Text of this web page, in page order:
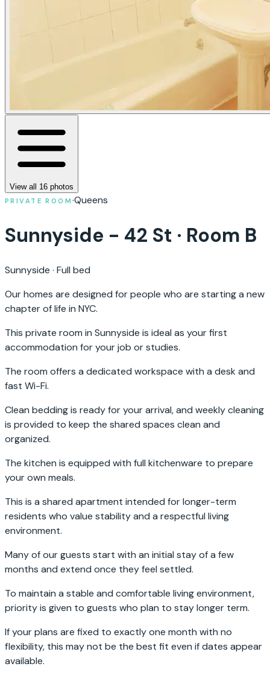
View all 16 photos
PRIVATE ROOM·Queens
Sunnyside - 42 St · Room B
Sunnyside · Full bed
Our homes are designed for people who are starting a new
chapter of life in NYC.
This private room in Sunnyside is ideal as your first
accommodation for your job or studies.
The room offers a dedicated workspace with a desk and
fast Wi-Fi.
Clean bedding is ready for your arrival, and weekly cleaning
is provided to keep the shared spaces clean and
organized.
The kitchen is equipped with full kitchenware to prepare
your own meals.
This is a shared apartment intended for longer-term
residents who value stability and a respectful living
environment.
Many of our guests start with an initial stay of a few
months and extend once they feel settled.
To maintain a stable and comfortable living environment,
priority is given to guests who plan to stay longer term.
If your plans are fixed to exactly one month with no
flexibility, this may not be the best fit even if dates appear
available.